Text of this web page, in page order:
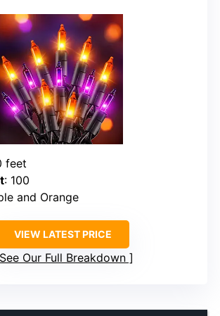
feet
: 100
and Orange
VIEW LATEST PRICE
See Our Full Breakdown